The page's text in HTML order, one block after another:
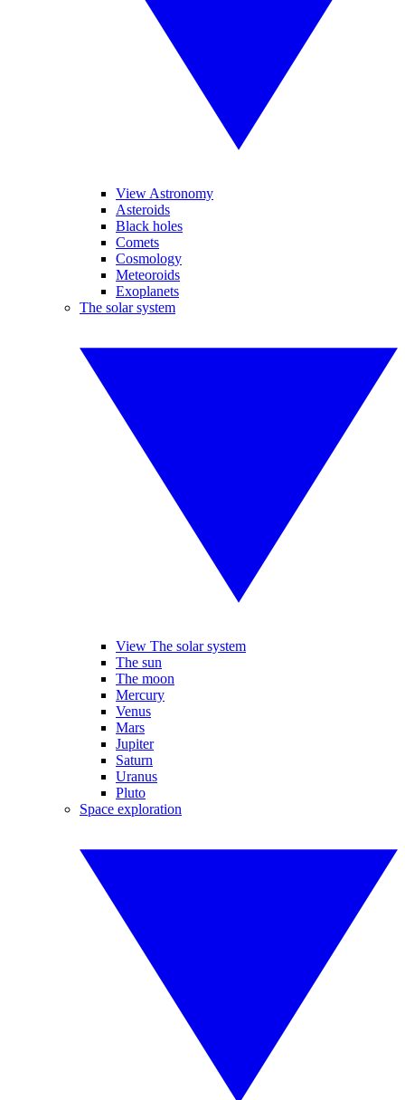
View Astronomy
Asteroids
Black holes
Comets
Cosmology
Meteoroids
Exoplanets
The solar system
View The solar system
The sun
The moon
Mercury
Venus
Mars
Jupiter
Saturn
Uranus
Pluto
Space exploration